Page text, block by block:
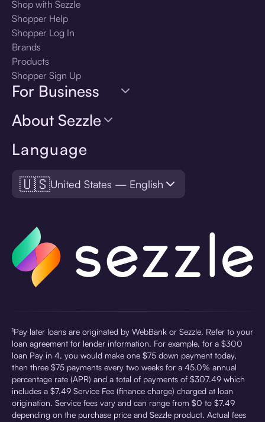
Language
🇺🇸United States — English
Shop with Sezzle
Shopper Help
Shopper Log In
Brands
Products
Shopper Sign Up
For Business
About Sezzle
¹Pay later loans are originated by WebBank or Sezzle. Refer to your
loan agreement for lender information. For example, for a $300
loan Pay in 4, you would make one $75 down payment today,
then three $75 payments every two weeks for a 45.0% annual
percentage rate (APR) and a total of payments of $307.49 which
includes a $7.49 Service Fee (finance charge) charged at loan
origination. Service fees vary and can range from $0 to $7.49
depending on the purchase price and Sezzle product. Actual fees